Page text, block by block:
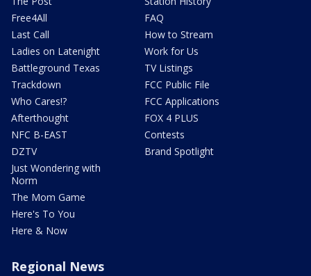
Free4All
Last Call
Ladies on Latenight
Battleground Texas
Trackdown
Who Cares!?
Afterthought
NFC B-EAST
DZTV
Just Wondering with
Norm
The Mom Game
Here's To You
Here & Now
FAQ
How to Stream
Work for Us
TV Listings
FCC Public File
FCC Applications
FOX 4 PLUS
Contests
Brand Spotlight
Regional News